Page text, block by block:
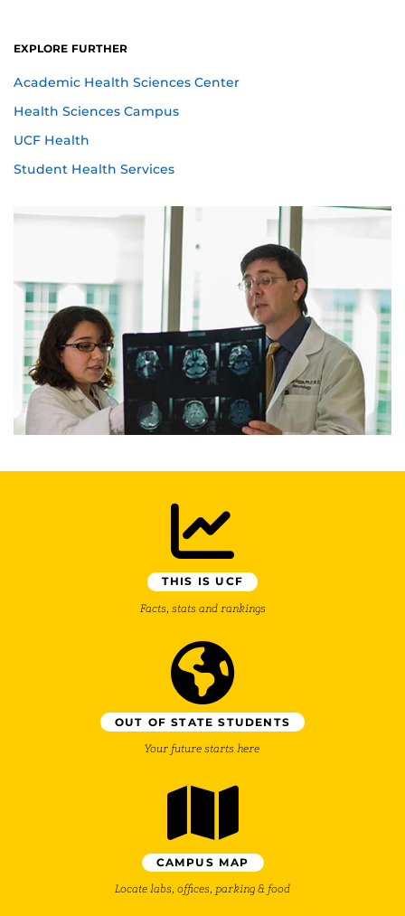
EXPLORE FURTHER
Academic Health Sciences Center
Health Sciences Campus
UCF Health
Student Health Services
THIS IS UCF
Facts, stats and rankings
OUT OF STATE STUDENTS
Your future starts here
CAMPUS MAP
Locate labs, offices, parking & food